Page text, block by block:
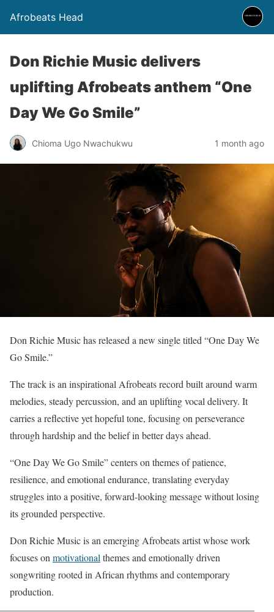
Afrobeats Head
Don Richie Music delivers
uplifting Afrobeats anthem “One
Day We Go Smile”
Chioma Ugo Nwachukwu 1 month ago
Don Richie Music has released a new single titled “One Day We
Go Smile.”
The track is an inspirational Afrobeats record built around warm
melodies, steady percussion, and an uplifting vocal delivery. It
carries a reflective yet hopeful tone, focusing on perseverance
through hardship and the belief in better days ahead.
“One Day We Go Smile” centers on themes of patience,
resilience, and emotional endurance, translating everyday
struggles into a positive, forward-looking message without losing
its grounded perspective.
Don Richie Music is an emerging Afrobeats artist whose work
focuses on motivational themes and emotionally driven
songwriting rooted in African rhythms and contemporary
production.